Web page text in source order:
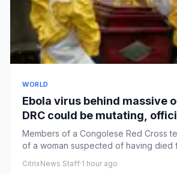
WORLD
Ebola virus behind massive
DRC could be mutating,
Members of a Congolese Red Cross
of a woman suspected of having died
CitrixNews Staff·1 hour ago